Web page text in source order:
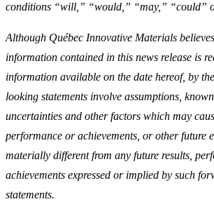
conditions “will,” “would,” “may,” “could”
Although Québec Innovative Materials
information contained in this news release is
information available on the date hereof, by
looking statements involve assumptions,
uncertainties and other factors which may
performance or achievements, or other future
materially different from any future results,
achievements expressed or implied by such
statements.